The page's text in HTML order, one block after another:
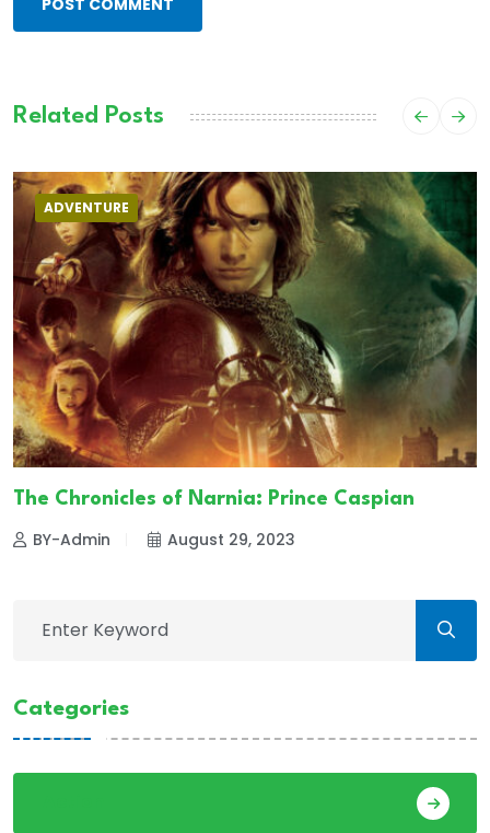
POST COMMENT
Related Posts
ADVENTURE
The Chronicles of Narnia: Prince Caspian
BY-Admin August 29, 2023
Categories